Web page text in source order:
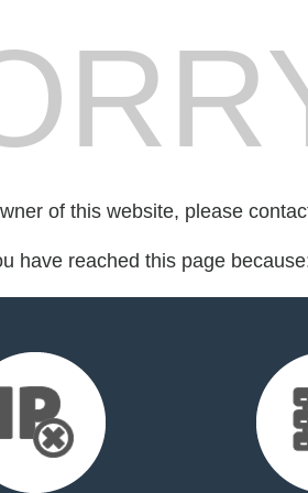
of this website, please
have reached this page